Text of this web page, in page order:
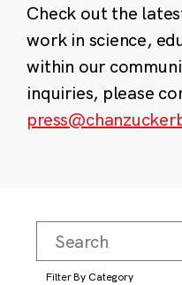
Check out the
work in science,
within our
inquiries, please
Filter By Category